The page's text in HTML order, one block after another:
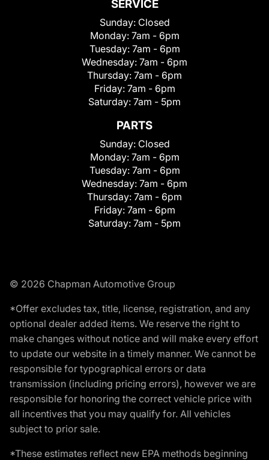
SERVICE
Sunday: Closed
Monday: 7am - 6pm
Tuesday: 7am - 6pm
Wednesday: 7am - 6pm
Thursday: 7am - 6pm
Friday: 7am - 6pm
Saturday: 7am - 5pm
PARTS
Sunday: Closed
Monday: 7am - 6pm
Tuesday: 7am - 6pm
Wednesday: 7am - 6pm
Thursday: 7am - 6pm
Friday: 7am - 6pm
Saturday: 7am - 5pm
© 2026 Chapman Automotive Group
*Offer excludes tax, title, license, registration, and any
optional dealer added items. We reserve the right to
make changes without notice and will make every effort
to update our website in a timely manner. We cannot be
responsible for typographical errors or data
transmission (including pricing errors), however we are
responsible for honoring the correct vehicle price with
all incentives that you may qualify for. All vehicles
subject to prior sale.
*These estimates reflect new EPA methods beginning